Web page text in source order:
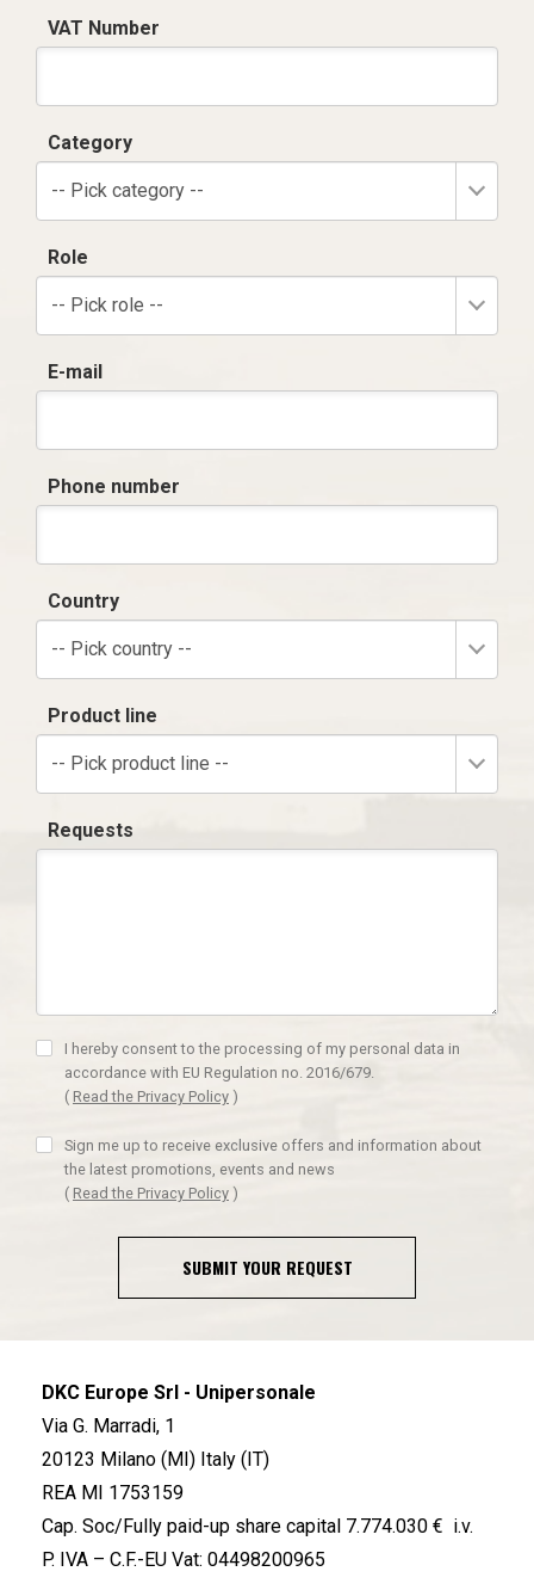
VAT Number
Category
-- Pick category --
Role
-- Pick role --
E-mail
Phone number
Country
-- Pick country --
Product line
-- Pick product line --
Requests
I hereby consent to the processing of my personal data in
accordance with EU Regulation no. 2016/679.
( Read the Privacy Policy )
Sign me up to receive exclusive offers and information about
the latest promotions, events and news
( Read the Privacy Policy )
SUBMIT YOUR REQUEST
DKC Europe Srl - Unipersonale
Via G. Marradi, 1
20123 Milano (MI) Italy (IT)
REA MI 1753159
Cap. Soc/Fully paid-up share capital 7.774.030 € i.v.
P. IVA – C.F.-EU Vat: 04498200965